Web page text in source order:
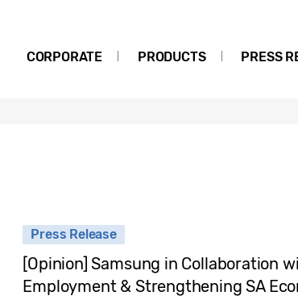
CORPORATE PRODUCTS PRESS
Press Release
[Opinion] Samsung in Collaboration
Employment & Strengthening SA